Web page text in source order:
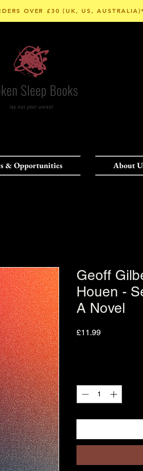
OVER £30 (UK, US, AUSTRALIA)*
& Opportunities About
Geoff
Houen -
A Novel
£11.99Price